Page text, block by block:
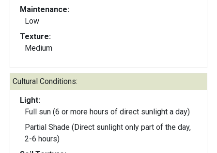
Maintenance:
Low
Texture:
Medium
Cultural Conditions:
Light:
Full sun (6 or more hours of direct sunlight a day)
Partial Shade (Direct sunlight only part of the day,
2-6 hours)